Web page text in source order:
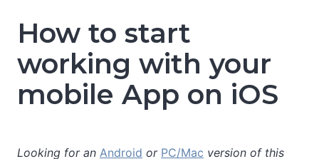
How to start
working with your
mobile App on iOS
Looking for an Android or PC/Mac version of this